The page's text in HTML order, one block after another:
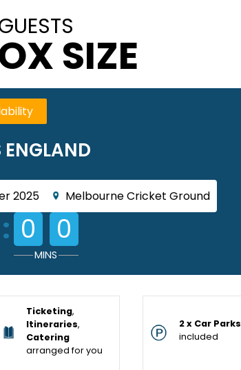
SIZE
2025 Melbourne Cricket Ground
: 0 0
MINS
Ticketing,
Itineraries,
Catering
arranged for you
2 x Car Parks
included